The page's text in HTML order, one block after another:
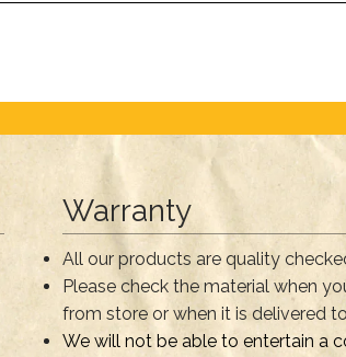
Warranty
All our products are quality
Please check the material when
from store or when it is delivered
We will not be able to entertain a